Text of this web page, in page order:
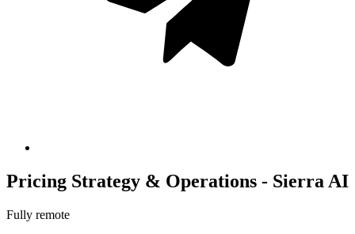
Pricing Strategy & Operations - Sierra AI
Fully remote